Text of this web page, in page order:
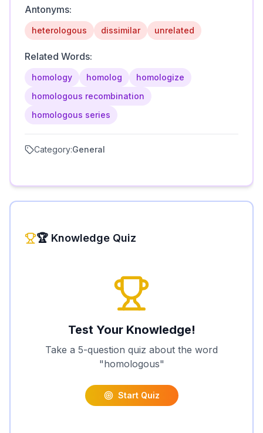
Antonyms:
heterologous dissimilar unrelated
Related Words:
homology homolog
homologize
homologous recombination
homologous series
Category:General
🏆 Knowledge Quiz
Test Your Knowledge!
Take a 5-question quiz about the word
"homologous"
Start Quiz